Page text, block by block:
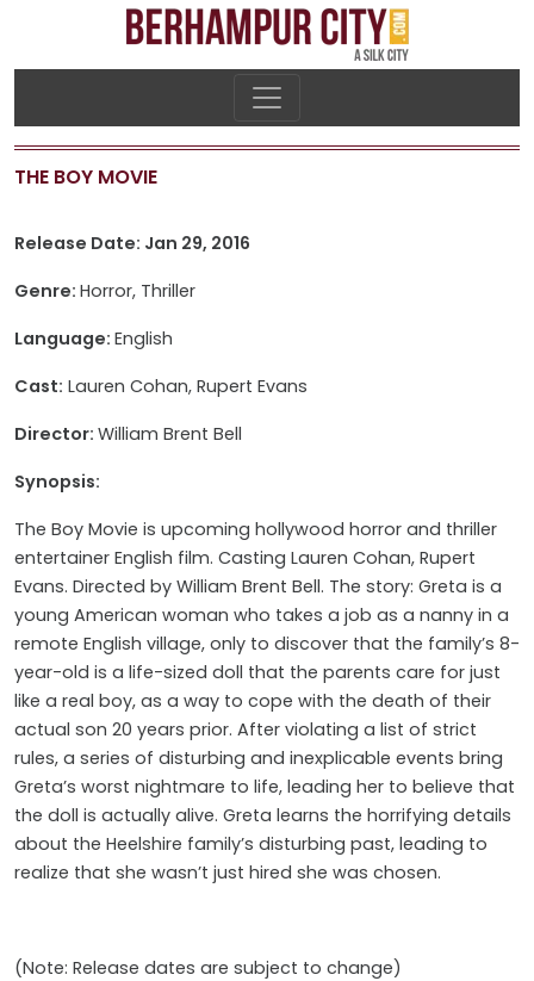
THE BOY MOVIE
Release Date: Jan 29, 2016
Genre: Horror, Thriller
Language: English
Cast: Lauren Cohan, Rupert Evans
Director: William Brent Bell
Synopsis:
The Boy Movie is upcoming hollywood horror and thriller
entertainer English film. Casting Lauren Cohan, Rupert
Evans. Directed by William Brent Bell. The story: Greta is a
young American woman who takes a job as a nanny in a
remote English village, only to discover that the family’s 8-
year-old is a life-sized doll that the parents care for just
like a real boy, as a way to cope with the death of their
actual son 20 years prior. After violating a list of strict
rules, a series of disturbing and inexplicable events bring
Greta’s worst nightmare to life, leading her to believe that
the doll is actually alive. Greta learns the horrifying details
about the Heelshire family’s disturbing past, leading to
realize that she wasn’t just hired she was chosen.
(Note: Release dates are subject to change)